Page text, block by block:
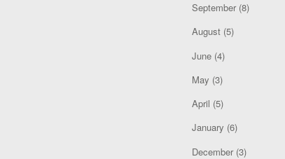
September(8)
August(5)
June(4)
May (3)
April (5)
January (6)
December(3)